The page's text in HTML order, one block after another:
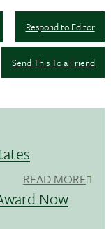
Respond to Editor
Send This To a Friend
READ MORE
Now